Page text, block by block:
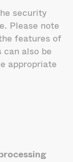
security
Please note
features of
also be
appropriate